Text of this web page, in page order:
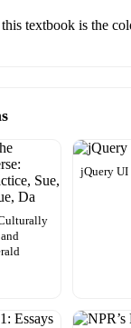
textbook is the
jQuery